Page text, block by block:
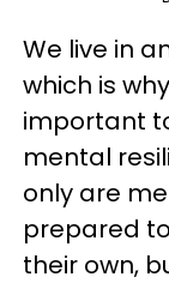
We live in
which is
important
mental
only are
prepared
their own,